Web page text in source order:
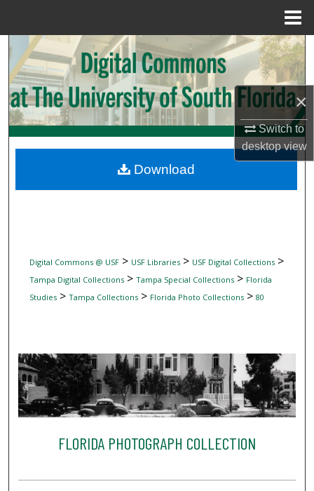
×
Switch to
desktopview
Search
Browse Collections
My Account
Digital Commons Network™
Digital Commons @ USF> USF Libraries> USF Digital Collections>
Tampa Digital Collections> Tampa Special Collections> Florida
Studies> Tampa Collections> Florida Photo Collections> 80
FLORIDA PHOTOGRAPH COLLECTION
Download